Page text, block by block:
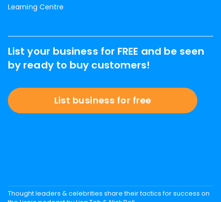
Learning Centre
List your business for FREE and be seen
by ready to buy customers!
List business for free
Thought leaders & celebrities share their tactics for success on